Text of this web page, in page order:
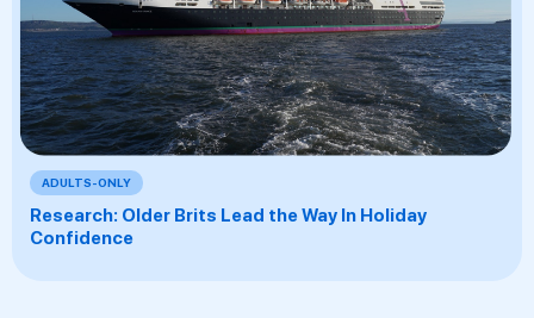
ADULTS-ONLY
Research: Older Brits Lead the Way In Holiday
Confidence